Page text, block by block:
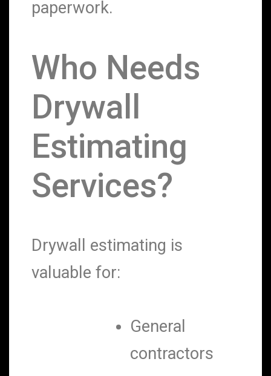
paperwork.
Who Needs
Drywall
Estimating
Services?
Drywall estimating is
valuable for:
General
contractors